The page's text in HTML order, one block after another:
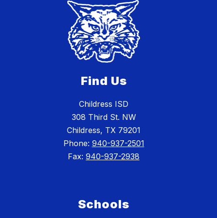
Find Us
Childress ISD
308 Third St. NW
Childress, TX 79201
Phone: 940-937-2501
Fax: 940-937-2938
Schools